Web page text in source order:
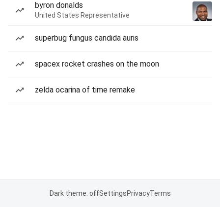
byron donalds
United States Representative
superbug fungus candida auris
spacex rocket crashes on the moon
zelda ocarina of time remake
Dark theme: offSettingsPrivacyTerms